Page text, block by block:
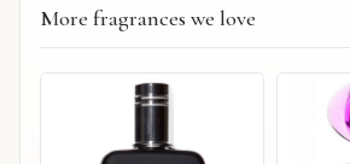
More fragrances we love